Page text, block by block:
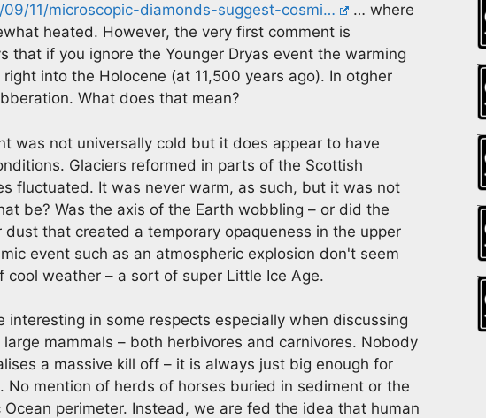
11/microscopic-diamonds-suggest-cosmi…
… where
heated. However, the very first comment is
that if you ignore the Younger Dryas event the warming
into the Holocene (at 11,500 years ago). In otgher
What does that mean?
was not universally cold but it does appear to have
Glaciers reformed in parts of the Scottish
fluctuated. It was never warm, as such, but it was not
be? Was the axis of the Earth wobbling – or did the
that created a temporary opaqueness in the upper
event such as an atmospheric explosion don't seem
weather – a sort of super Little Ice Age.
interesting in some respects especially when discussing
mammals – both herbivores and carnivores. Nobody
a massive kill off – it is always just big enough for
No mention of herds of horses buried in sediment or the
perimeter. Instead, we are fed the idea that human